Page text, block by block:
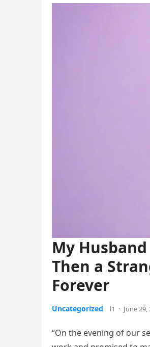
My
Then a
Forever
Uncategorized l1 · June 29,
“On the evening of our